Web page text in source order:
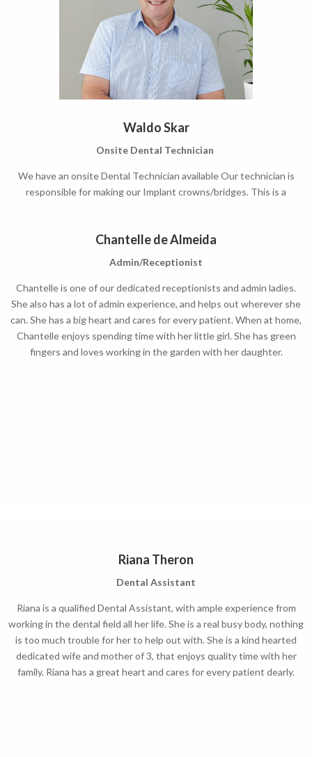
Waldo Skar
Onsite Dental Technician
We have an onsite Dental Technician available Our technician is
responsible for making our Implant crowns/bridges. This is a
Chantelle de Almeida
Admin/Receptionist
Chantelle is one of our dedicated receptionists and admin ladies.
She also has a lot of admin experience, and helps out wherever she
can. She has a big heart and cares for every patient. When at home,
Chantelle enjoys spending time with her little girl. She has green
fingers and loves working in the garden with her daughter.
Riana Theron
Dental Assistant
Riana is a qualified Dental Assistant, with ample experience from
working in the dental field all her life. She is a real busy body, nothing
is too much trouble for her to help out with. She is a kind hearted
dedicated wife and mother of 3, that enjoys quality time with her
family. Riana has a great heart and cares for every patient dearly.